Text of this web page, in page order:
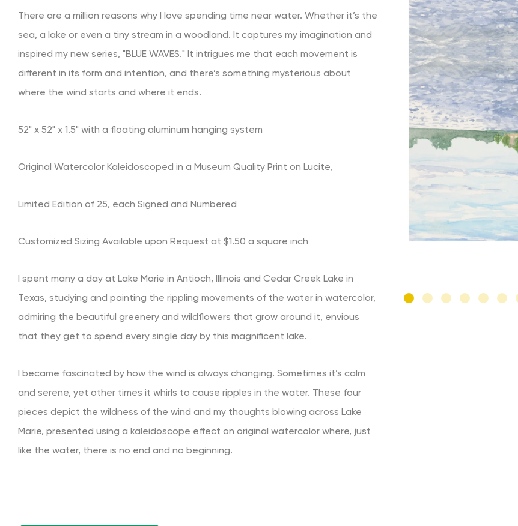
There are a million reasons why I love spending time near water. Whether it’s the
sea, a lake or even a tiny stream in a woodland. It captures my imagination and
inspired my new series, "BLUE WAVES." It intrigues me that each movement is
different in its form and intention, and there’s something mysterious about
where the wind starts and where it ends.
52" x 52" x 1.5" with a floating aluminum hanging system
Original Watercolor Kaleidoscoped in a Museum Quality Print on Lucite,
Limited Edition of 25, each Signed and Numbered
Customized Sizing Available upon Request at $1.50 a square inch
I spent many a day at Lake Marie in Antioch, Illinois and Cedar Creek Lake in
Texas, studying and painting the rippling movements of the water in watercolor,
admiring the beautiful greenery and wildflowers that grow around it, envious
that they get to spend every single day by this magnificent lake.
I became fascinated by how the wind is always changing. Sometimes it’s calm
and serene, yet other times it whirls to cause ripples in the water. These four
pieces depict the wildness of the wind and my thoughts blowing across Lake
Marie, presented using a kaleidoscope effect on original watercolor where, just
like the water, there is no end and no beginning.